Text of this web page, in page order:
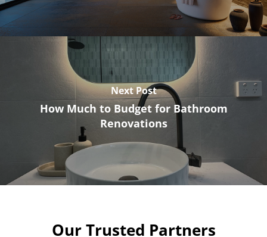
Next Post
How Much to Budget for Bathroom
Renovations
Our Trusted Partners